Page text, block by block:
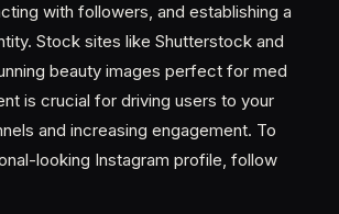
with followers, and establishing a
Stock sites like Shutterstock and
beauty images perfect for med
is crucial for driving users to your
and increasing engagement. To
looking Instagram profile, follow